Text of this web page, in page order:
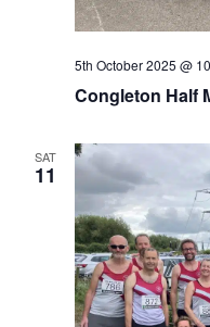
Congleton Half
5th October 2025 @
SAT
11